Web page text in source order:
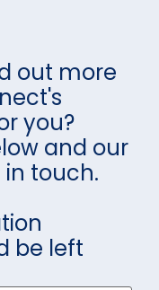
out more
you?
and our
touch.
be left